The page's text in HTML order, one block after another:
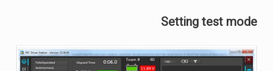
Setting test mode